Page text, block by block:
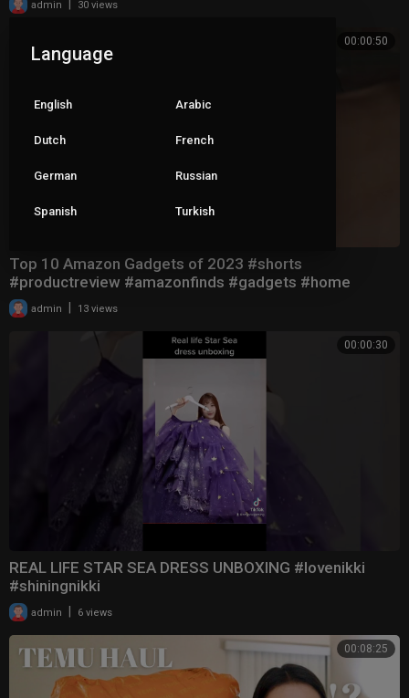
admin 30 views
00:00:50
Top 10 Amazon Gadgets of 2023 #shorts
#productreview #amazonfinds #gadgets #home
admin 13 views
00:00:30
REAL LIFE STAR SEA DRESS UNBOXING #lovenikki
#shiningnikki
admin 6 views
00:08:25
Language
English Arabic
Dutch French
German Russian
Spanish Turkish